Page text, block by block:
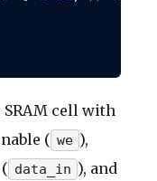
cell with
( we ),
data_in ), and